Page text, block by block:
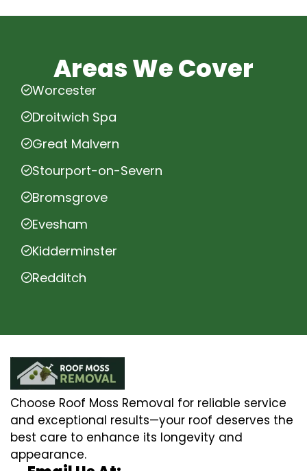
Areas We Cover
Worcester
Droitwich Spa
Great Malvern
Stourport-on-Severn
Bromsgrove
Evesham
Kidderminster
Redditch
Choose Roof Moss Removal for reliable service
and exceptional results—your roof deserves the
best care to enhance its longevity and
appearance.